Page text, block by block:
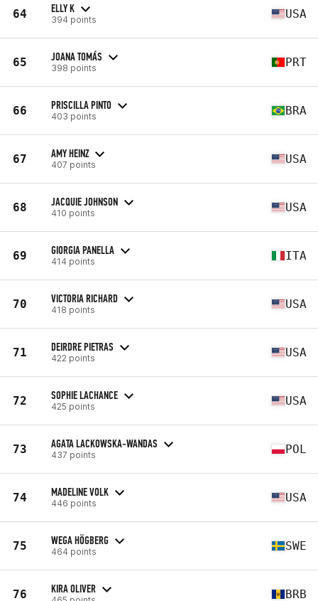
64 ELLY K
394 points USA
65 JOANA TOMÁS
398 points PRT
66 PRISCILLA PINTO
403 points BRA
67 AMY HEINZ
407 points USA
68 JACQUIE JOHNSON
410 points USA
69 GIORGIA PANELLA
414 points ITA
70 VICTORIA RICHARD
418 points USA
71 DEIRDRE PIETRAS
422 points USA
72 SOPHIE LACHANCE
425 points USA
73 AGATA LACKOWSKA-WANDAS
437 points POL
74 MADELINE VOLK
446 points USA
75 WEGA HÖGBERG
464 points SWE
76 KIRA OLIVER BRB